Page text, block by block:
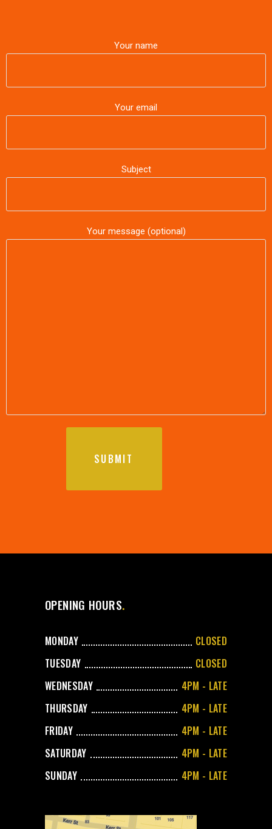
Your name
Your email
Subject
Your message (optional)
OPENING HOURS
MONDAY
CLOSED
TUESDAY
CLOSED
WEDNESDAY
4PM - LATE
THURSDAY
4PM - LATE
FRIDAY
4PM - LATE
SATURDAY
4PM - LATE
SUNDAY
4PM - LATE